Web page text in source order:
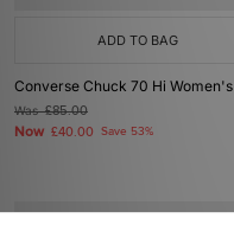
ADD TO BAG
Converse Chuck 70 Hi Women's
Was£85.00
Now £40.00 Save 53%